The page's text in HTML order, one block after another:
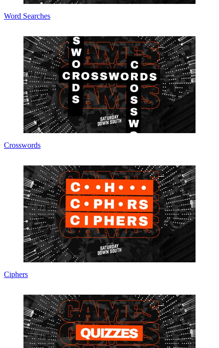
Word Searches
Crosswords
Ciphers